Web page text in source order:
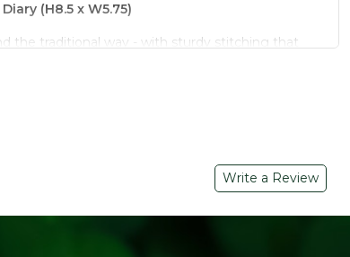
(H8.5 x W5.75)
the traditional way - with sturdy stitching that
from ordinary notebooks.
Write a Review